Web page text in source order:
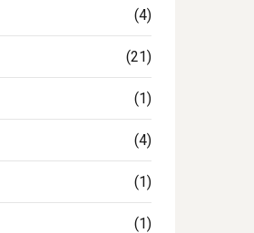
(4)
(21)
(1)
(4)
(1)
(1)